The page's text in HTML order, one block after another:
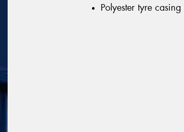
Polyester tyre